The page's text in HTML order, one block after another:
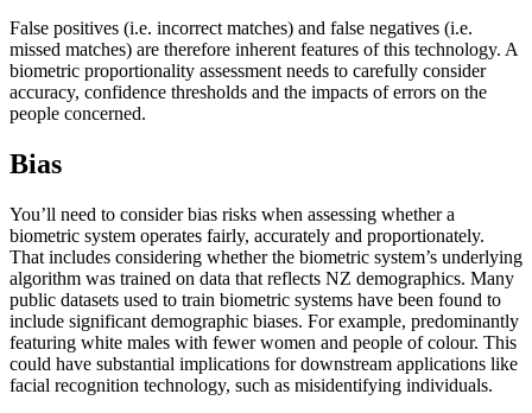
False positives (i.e. incorrect matches) and false negatives (i.e.
missed matches) are therefore inherent features of this technology. A
biometric proportionality assessment needs to carefully consider
accuracy, confidence thresholds and the impacts of errors on the
people concerned.
Bias
You’ll need to consider bias risks when assessing whether a
biometric system operates fairly, accurately and proportionately.
That includes considering whether the biometric system’s underlying
algorithm was trained on data that reflects NZ demographics. Many
public datasets used to train biometric systems have been found to
include significant demographic biases. For example, predominantly
featuring white males with fewer women and people of colour. This
could have substantial implications for downstream applications like
facial recognition technology, such as misidentifying individuals.